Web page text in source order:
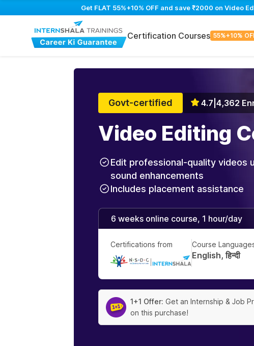
Get FLAT 55%+10% OFF and save ₹2000 on
Certification Courses 55%+10%
Govt-certified 4.7 4,362
Video Editing
Edit professional-quality videos
sound enhancements
Includes placement assistance
6 weeks online course, 1 hour/day
Certifications from Course
English, हिन्दी
1+1 Offer: Get an Internship & Job
on this purchase!